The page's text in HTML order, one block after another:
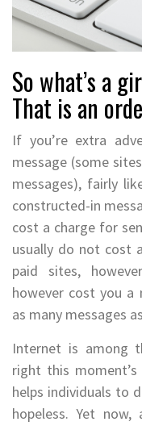
So what’s a
That is an
If you’re extra
message (some
messages), fairly
constructed-in
cost a charge for
usually do not cost
paid sites,
however cost you
as many messages
Internet is among
right this
helps individuals to
hopeless. Yet